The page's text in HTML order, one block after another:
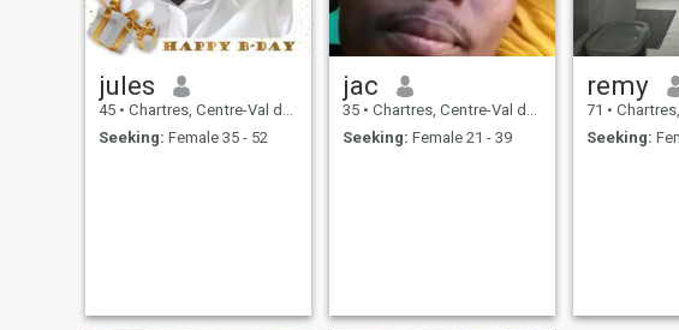
jules
45 • Chartres, Centre-Val de Loire, France
Seeking: Female 35 - 52
jac
35 • Chartres, Centre-Val de Loire, France
Seeking: Female 21 - 39
remy
71 • Chartres,
Seeking: